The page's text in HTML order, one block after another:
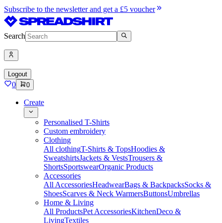
Subscribe to the newsletter and get a £5 voucher
Search
Logout
0 0
Create
Personalised T-Shirts
Custom embroidery
Clothing
All clothingT-Shirts & TopsHoodies &
SweatshirtsJackets & VestsTrousers &
ShortsSportswearOrganic Products
Accessories
All AccessoriesHeadwearBags & BackpacksSocks &
ShoesScarves & Neck WarmersButtonsUmbrellas
Home & Living
All ProductsPet AccessoriesKitchenDeco &
LivingTextiles